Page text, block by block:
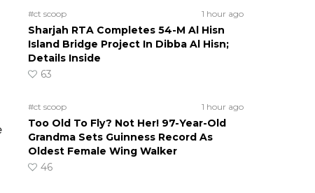
#ct scoop 1 hour ago
Sharjah RTA Completes 54-M Al Hisn
Island Bridge Project In Dibba Al Hisn;
Details Inside
63
#ct scoop 1 hour ago
Too Old To Fly? Not Her! 97-Year-Old
Grandma Sets Guinness Record As
Oldest Female Wing Walker
46